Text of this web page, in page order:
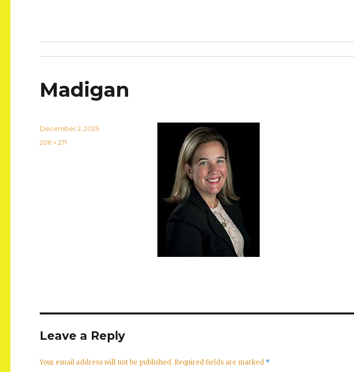
Madigan
Posted
December 2, 2025
Full
206 × 271
Leave a Reply
Your email address will not be published. Required fields are marked *